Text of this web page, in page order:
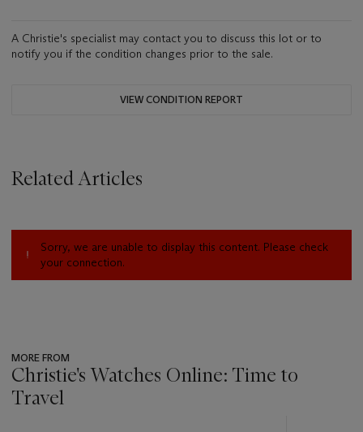
A Christie's specialist may contact you to discuss this lot or to
notify you if the condition changes prior to the sale.
VIEW CONDITION REPORT
Related Articles
Sorry, we are unable to display this content. Please check
your connection.
MORE FROM
Christie's Watches Online: Time to
Travel